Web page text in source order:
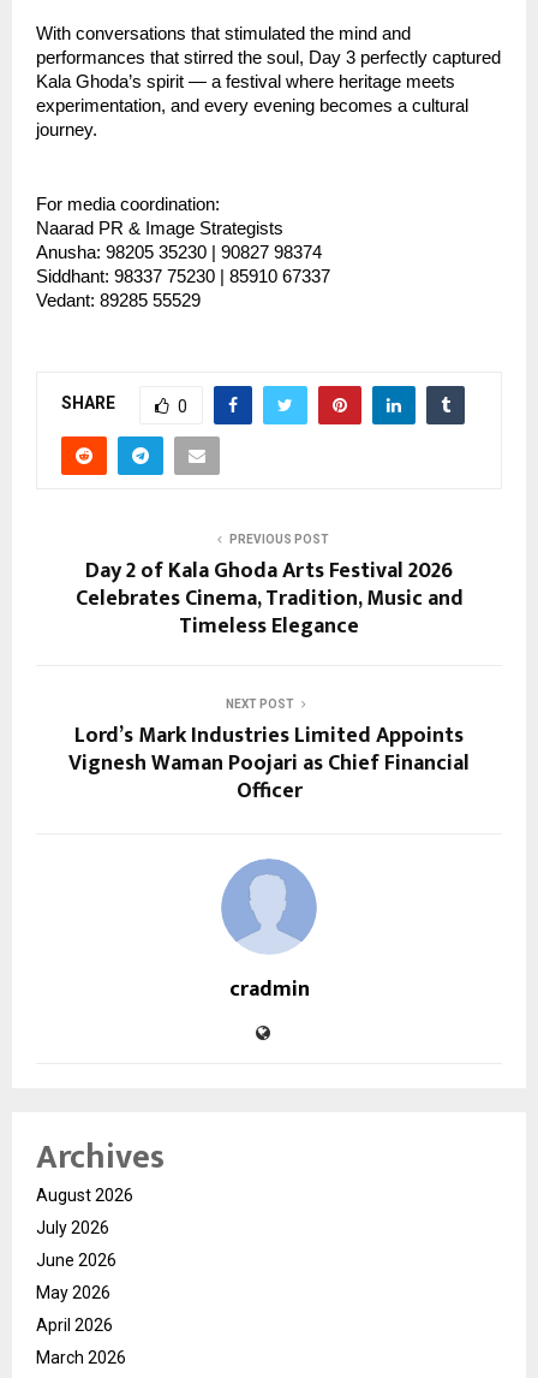
With conversations that stimulated the mind and
performances that stirred the soul, Day 3 perfectly captured
Kala Ghoda’s spirit — a festival where heritage meets
experimentation, and every evening becomes a cultural
journey.
For media coordination:
Naarad PR & Image Strategists
Anusha: 98205 35230 | 90827 98374
Siddhant: 98337 75230 | 85910 67337
Vedant: 89285 55529
SHARE 0
PREVIOUS POST
Day 2 of Kala Ghoda Arts Festival 2026
Celebrates Cinema, Tradition, Music and
Timeless Elegance
NEXT POST
Lord’s Mark Industries Limited Appoints
Vignesh Waman Poojari as Chief Financial
Officer
cradmin
Archives
August 2026
July 2026
June 2026
May 2026
April 2026
March 2026